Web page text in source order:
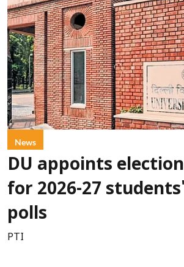
News
DU appoints
for 2026-27
polls
PTI